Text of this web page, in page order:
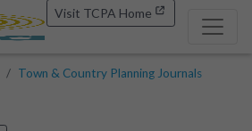
Visit TCPA Home
Town & Country Planning Journals